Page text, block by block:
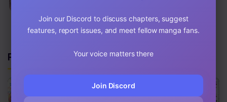
Chapter 39
Related Manga
Join our Discord to discuss chapters, suggest
features, report issues, and meet fellow manga fans.
Your voice matters there
Join Discord